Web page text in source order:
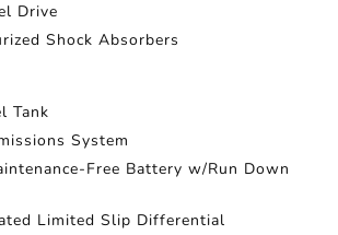
Drive
Shock Absorbers
Tank
System
Free Battery w/Run Down
Limited Slip Differential